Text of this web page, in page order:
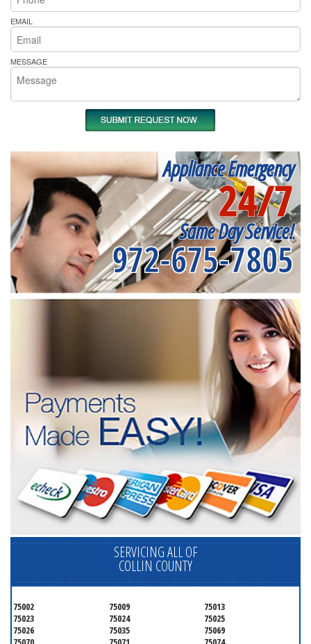
EMAIL
MESSAGE
Appliance Emergency
24/7
Same Day Service!
972-675-7805
SERVICING ALL OF
COLLIN COUNTY
75002 75009
75013
75023
75024
75025
75026
75035
75069